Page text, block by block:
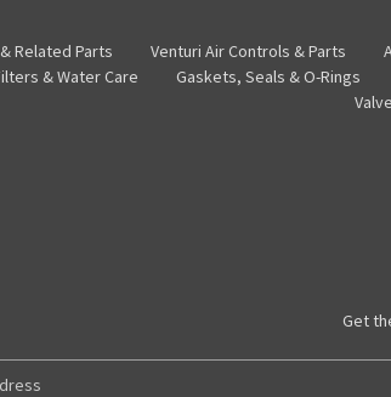
Related Parts Venturi Air Controls & Parts
& Water Care
Gaskets, Seals & O-Rings
Get